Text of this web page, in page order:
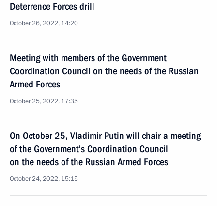
Deterrence Forces drill
October 26, 2022, 14:20
Meeting with members of the Government
Coordination Council on the needs of the Russian
Armed Forces
October 25, 2022, 17:35
On October 25, Vladimir Putin will chair a meeting
of the Government’s Coordination Council
on the needs of the Russian Armed Forces
October 24, 2022, 15:15